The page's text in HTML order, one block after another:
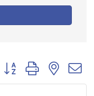
Button group with